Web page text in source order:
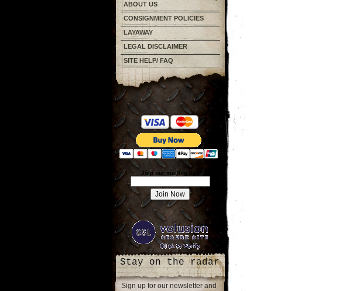
ABOUT US
CONSIGNMENT POLICIES
LAYAWAY
LEGAL DISCLAIMER
SITE HELP/ FAQ
Join our mailing list!
Stay on the radar
Sign up for our newsletter and